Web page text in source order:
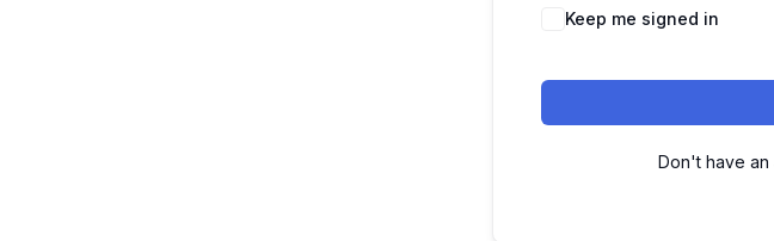
Keep me signed in
Don't have an